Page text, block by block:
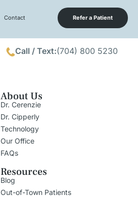
Contact Refer a Patient
Call / Text:(704) 800 5230
About Us
Dr. Cerenzie
Dr. Cipperly
Technology
Our Office
FAQs
Resources
Blog
Out-of-Town Patients